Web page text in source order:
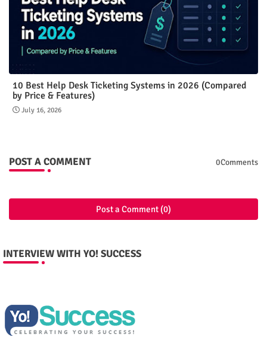
10 Best Help Desk Ticketing Systems in 2026 (Compared
by Price & Features)
July 16, 2026
POST A COMMENT 0Comments
Post a Comment (0)
INTERVIEW WITH YO! SUCCESS